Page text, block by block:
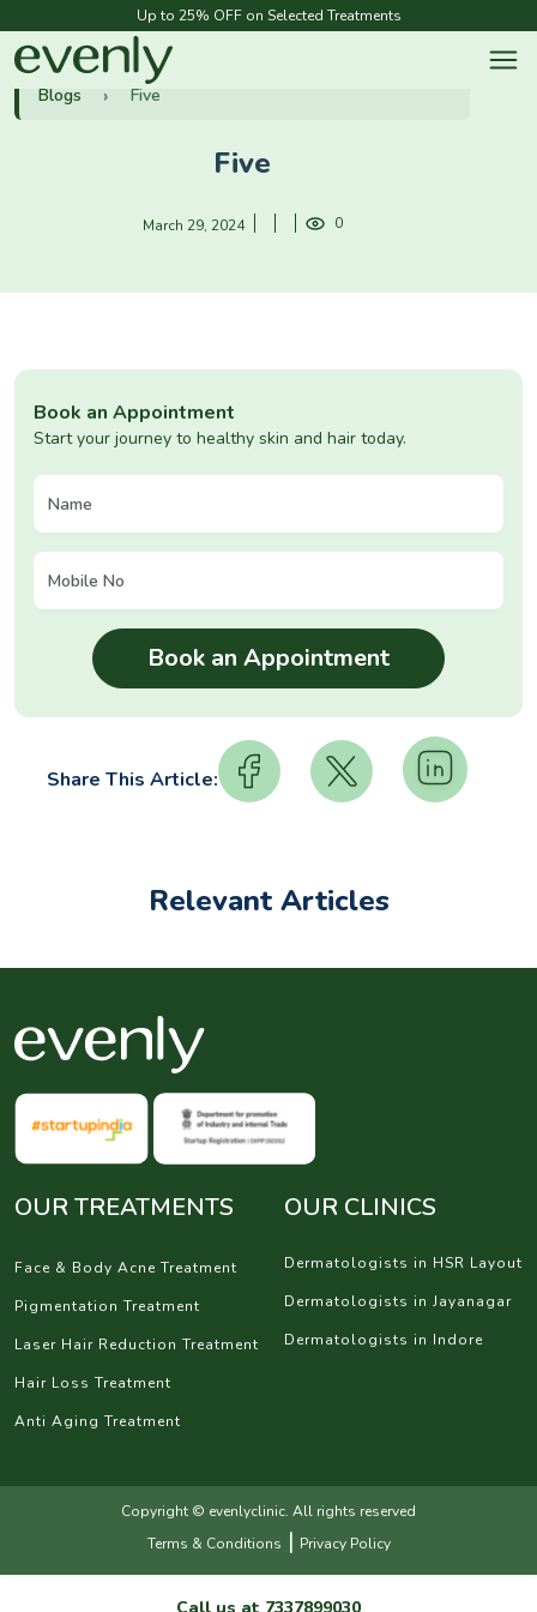
Up to 25% OFF on Selected Treatments
Blogs Five
Five
March 29, 2024 0
Book an Appointment
Start your journey to healthy skin and hair today.
Share This Article:
Relevant Articles
OUR TREATMENTS
Face & Body Acne Treatment
Pigmentation Treatment
Laser Hair Reduction Treatment
Hair Loss Treatment
Anti Aging Treatment
OUR CLINICS
Dermatologists in HSR Layout
Dermatologists in Jayanagar
Dermatologists in Indore
Copyright © evenlyclinic. All rights reserved
Terms & Conditions | Privacy Policy